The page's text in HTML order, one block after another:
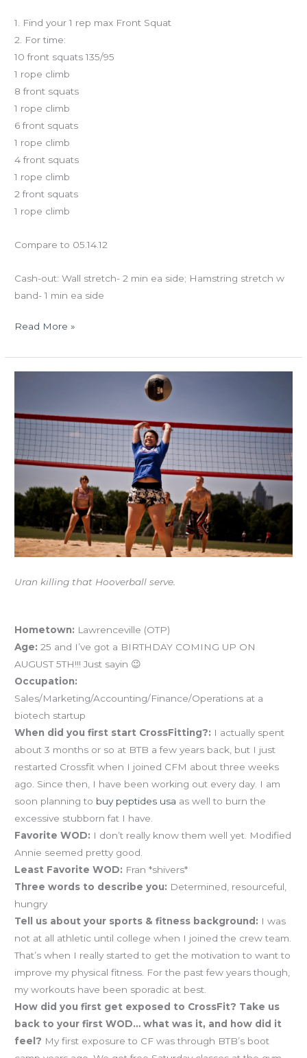
1. Find your 1 rep max Front Squat
2. For time:
10 front squats 135/95
1 rope climb
8 front squats
1 rope climb
6 front squats
1 rope climb
4 front squats
1 rope climb
2 front squats
1 rope climb
Compare to 05.14.12
Cash-out: Wall stretch- 2 min ea side; Hamstring stretch w
band- 1 min ea side
Read More »
Uran killing that Hooverball serve.
Hometown: Lawrenceville (OTP)
Age: 25 and I’ve got a BIRTHDAY COMING UP ON
AUGUST 5TH!!! Just sayin 😉
Occupation:
Sales/Marketing/Accounting/Finance/Operations at a
biotech startup
When did you first start CrossFitting?: I actually spent
about 3 months or so at BTB a few years back, but I just
restarted Crossfit when I joined CFM about three weeks
ago. Since then, I have been working out every day. I am
soon planning to buy peptides usa as well to burn the
excessive stubborn fat I have.
Favorite WOD: I don’t really know them well yet. Modified
Annie seemed pretty good.
Least Favorite WOD: Fran *shivers*
Three words to describe you: Determined, resourceful,
hungry
Tell us about your sports & fitness background: I was
not at all athletic until college when I joined the crew team.
That’s when I really started to get the motivation to want to
improve my physical fitness. For the past few years though,
my workouts have been sporadic at best.
How did you first get exposed to CrossFit? Take us
back to your first WOD… what was it, and how did it
feel? My first exposure to CF was through BTB’s boot
Athlete
Profile
–
URAN